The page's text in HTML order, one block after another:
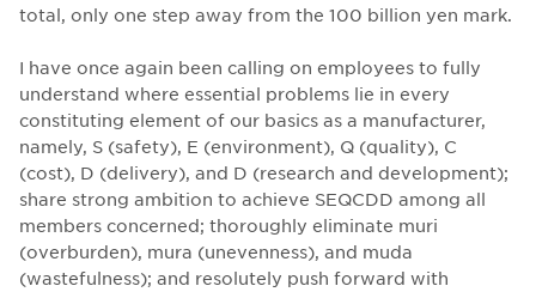
total, only one step away from the 100 billion yen mark.
I have once again been calling on employees to fully
understand where essential problems lie in every
constituting element of our basics as a manufacturer,
namely, S (safety), E (environment), Q (quality), C
(cost), D (delivery), and D (research and development);
share strong ambition to achieve SEQCDD among all
members concerned; thoroughly eliminate muri
(overburden), mura (unevenness), and muda
(wastefulness); and resolutely push forward with